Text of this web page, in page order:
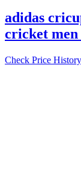
adidas
cricket
Check Price History